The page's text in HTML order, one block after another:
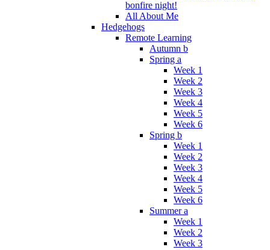
bonfire night!
All About Me
Hedgehogs
Remote Learning
Autumn b
Spring a
Week 1
Week 2
Week 3
Week 4
Week 5
Week 6
Spring b
Week 1
Week 2
Week 3
Week 4
Week 5
Week 6
Summer a
Week 1
Week 2
Week 3